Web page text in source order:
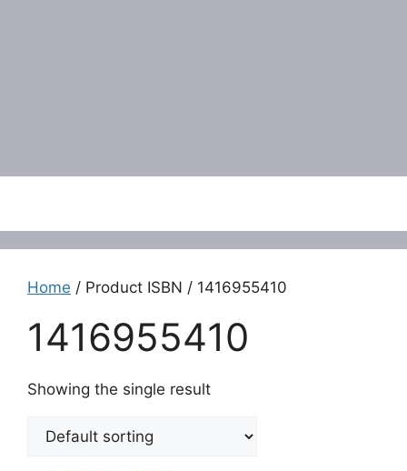
Home / Product ISBN / 1416955410
1416955410
Showing the single result